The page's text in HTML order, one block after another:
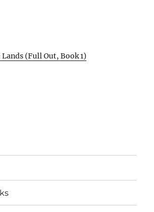
Lands (Full Out, Book 1)